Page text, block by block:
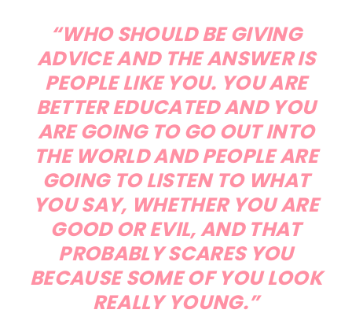
“WHO SHOULD BE GIVING
ADVICE AND THE ANSWER IS
PEOPLE LIKE YOU. YOU ARE
BETTER EDUCATED AND YOU
ARE GOING TO GO OUT INTO
THE WORLD AND PEOPLE ARE
GOING TO LISTEN TO WHAT
YOU SAY, WHETHER YOU ARE
GOOD OR EVIL, AND THAT
PROBABLY SCARES YOU
BECAUSE SOME OF YOU LOOK
REALLY YOUNG.”